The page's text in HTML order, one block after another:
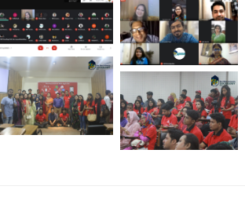
Webinar on Nobanner
Ahwbane
Webinar on Nobanner
Ahwbane